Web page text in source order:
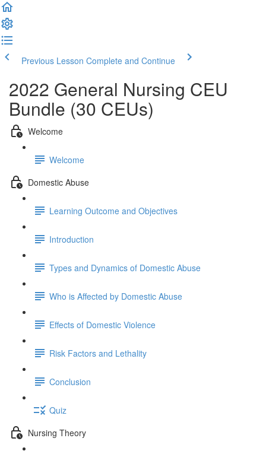
Previous Lesson Complete and Continue
2022 General Nursing CEU
Bundle (30 CEUs)
Welcome
Welcome
Domestic Abuse
Learning Outcome and Objectives
Introduction
Types and Dynamics of Domestic Abuse
Who is Affected by Domestic Abuse
Effects of Domestic Violence
Risk Factors and Lethality
Conclusion
Quiz
Nursing Theory